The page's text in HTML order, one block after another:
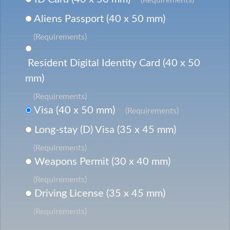
Aliens Passport (40 x 50 mm)
(Requirements)
Resident Digital Identity Card (40 x 50
mm)
(Requirements)
Visa (40 x 50 mm) (Requirements)
Long-stay (D) Visa (35 x 45 mm)
(Requirements)
Weapons Permit (30 x 40 mm)
(Requirements)
Driving License (35 x 45 mm)
(Requirements)